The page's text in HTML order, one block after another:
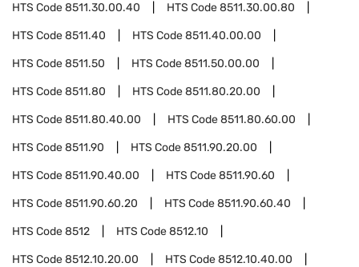
HTS Code8511.30.00.40 HTS Code8511.30.00.80
HTS Code8511.40 HTS Code8511.40.00.00
HTS Code8511.50 HTS Code8511.50.00.00
HTS Code8511.80 HTS Code8511.80.20.00
HTS Code8511.80.40.00 HTS Code8511.80.60.00
HTS Code8511.90 HTS Code8511.90.20.00
HTS Code8511.90.40.00 HTS Code8511.90.60
HTS Code8511.90.60.20 HTS Code8511.90.60.40
HTS Code8512 HTS Code8512.10
HTS Code8512.10.20.00 HTS Code8512.10.40.00